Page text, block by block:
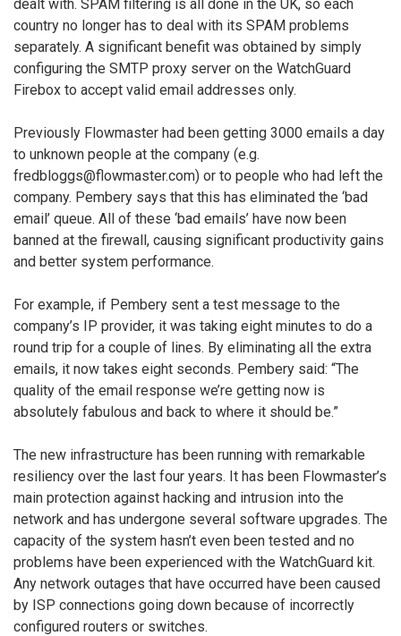
dealt with. SPAM filtering is all done in the UK, so each
country no longer has to deal with its SPAM problems
separately. A significant benefit was obtained by simply
configuring the SMTP proxy server on the WatchGuard
Firebox to accept valid email addresses only.
Previously Flowmaster had been getting 3000 emails a day
to unknown people at the company (e.g.
fredbloggs@flowmaster.com) or to people who had left the
company. Pembery says that this has eliminated the ‘bad
email’ queue. All of these ‘bad emails’ have now been
banned at the firewall, causing significant productivity gains
and better system performance.
For example, if Pembery sent a test message to the
company’s IP provider, it was taking eight minutes to do a
round trip for a couple of lines. By eliminating all the extra
emails, it now takes eight seconds. Pembery said: “The
quality of the email response we’re getting now is
absolutely fabulous and back to where it should be.”
The new infrastructure has been running with remarkable
resiliency over the last four years. It has been Flowmaster’s
main protection against hacking and intrusion into the
network and has undergone several software upgrades. The
capacity of the system hasn’t even been tested and no
problems have been experienced with the WatchGuard kit.
Any network outages that have occurred have been caused
by ISP connections going down because of incorrectly
configured routers or switches.